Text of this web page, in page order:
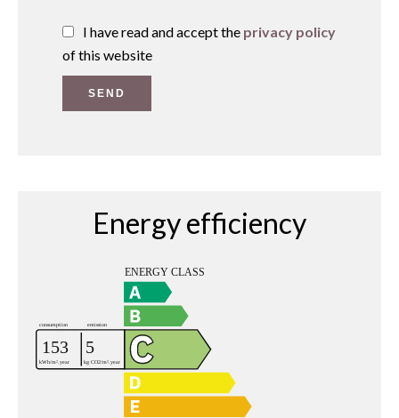
I have read and accept the privacy policy
of this website
SEND
Energy efficiency